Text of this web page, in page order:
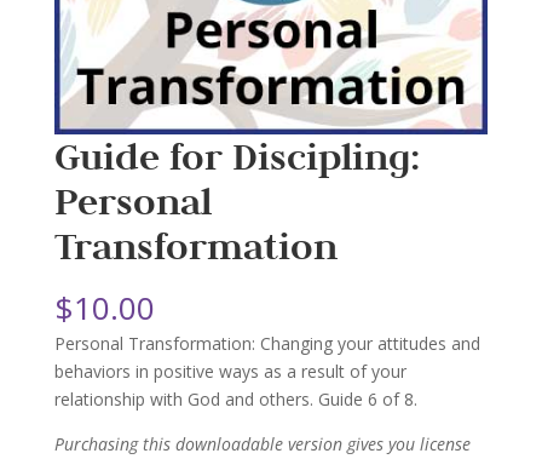
Guide for Discipling:
Personal
Transformation
$10.00
Personal Transformation: Changing your attitudes and
behaviors in positive ways as a result of your
relationship with God and others. Guide 6 of 8.
Purchasing this downloadable version gives you license